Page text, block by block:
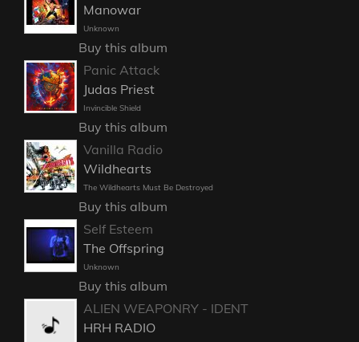
Manowar
Unknown
Buy this album
Panic Attack
Judas Priest
Invincible Shield
Buy this album
Vanilla Radio
Wildhearts
The Wildhearts Must Be Destroyed
Buy this album
Self Esteem
The Offspring
Unknown
Buy this album
ALIEN WEAPONRY - IDENT
HRH RADIO